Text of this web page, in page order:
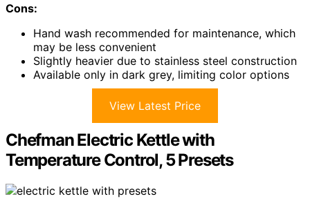
Cons:
Hand wash recommended for maintenance, which
may be less convenient
Slightly heavier due to stainless steel construction
Available only in dark grey, limiting color options
View Latest Price
Chefman Electric Kettle with
Temperature Control, 5 Presets